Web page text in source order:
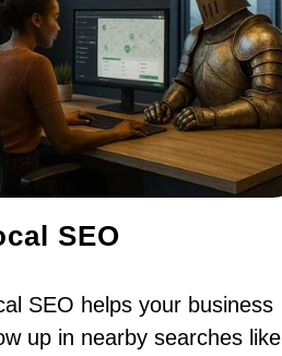
SEO
SEO helps your business
up in nearby searches like